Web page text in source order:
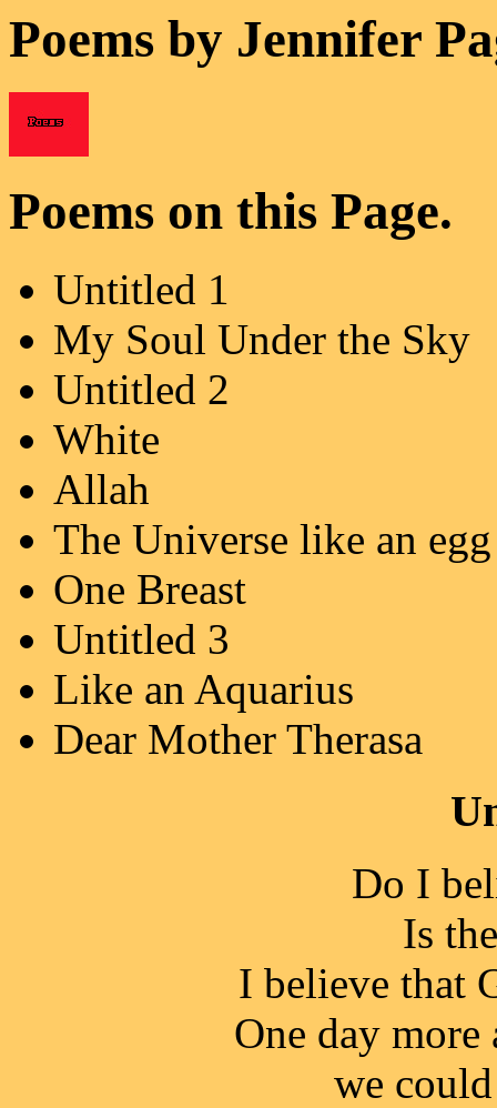
Poems by Jennifer
Poems on this Page.
Untitled 1
My Soul Under the Sky
Untitled 2
White
Allah
The Universe like an egg
One Breast
Untitled 3
Like an Aquarius
Dear Mother Therasa
Do I
Is
I believe that
One day
we